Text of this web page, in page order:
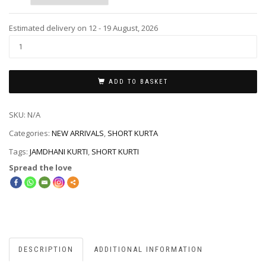
Estimated delivery on 12 - 19 August, 2026
ADD TO BASKET
SKU: N/A
Categories: NEW ARRIVALS, SHORT KURTA
Tags: JAMDHANI KURTI, SHORT KURTI
Spread the love
DESCRIPTION ADDITIONAL INFORMATION